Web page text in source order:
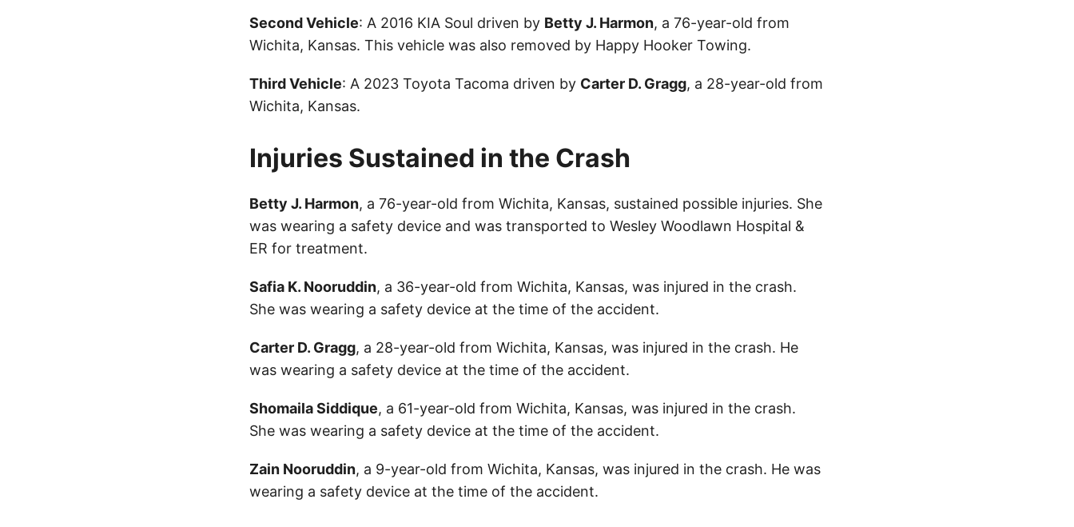
Second Vehicle: A 2016 KIA Soul driven by Betty J. Harmon, a 76-year-old from
Wichita, Kansas. This vehicle was also removed by Happy Hooker Towing.
Third Vehicle: A 2023 Toyota Tacoma driven by Carter D. Gragg, a 28-year-old from
Wichita, Kansas.
Injuries Sustained in the Crash
Betty J. Harmon, a 76-year-old from Wichita, Kansas, sustained possible injuries. She
was wearing a safety device and was transported to Wesley Woodlawn Hospital &
ER for treatment.
Safia K. Nooruddin, a 36-year-old from Wichita, Kansas, was injured in the crash.
She was wearing a safety device at the time of the accident.
Carter D. Gragg, a 28-year-old from Wichita, Kansas, was injured in the crash. He
was wearing a safety device at the time of the accident.
Shomaila Siddique, a 61-year-old from Wichita, Kansas, was injured in the crash.
She was wearing a safety device at the time of the accident.
Zain Nooruddin, a 9-year-old from Wichita, Kansas, was injured in the crash. He was
wearing a safety device at the time of the accident.